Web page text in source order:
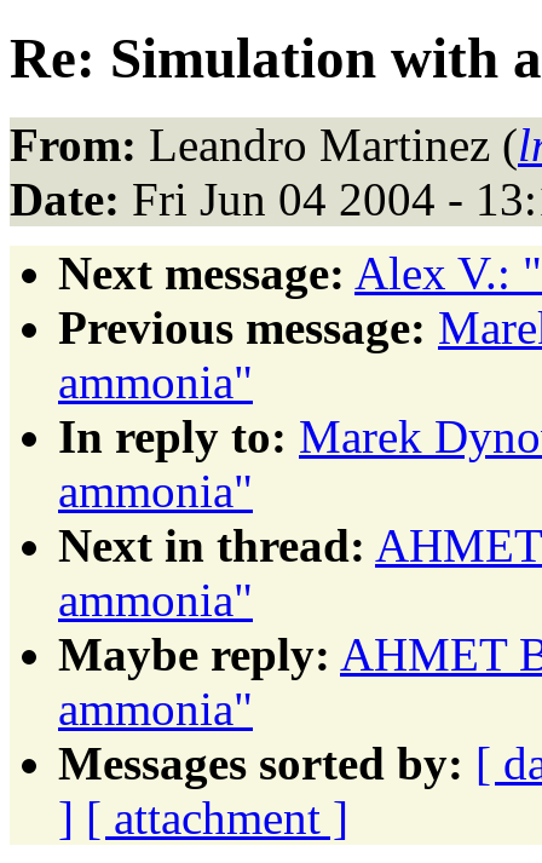
Re: Simulation with
From: Leandro Martinez (
Date: Fri Jun 04 2004 -
Next message: Alex V.:
Previous message:
ammonia"
In reply to: Marek
ammonia"
Next in thread:
ammonia"
Maybe reply: AHMET
ammonia"
Messages sorted by: [
] [ attachment ]